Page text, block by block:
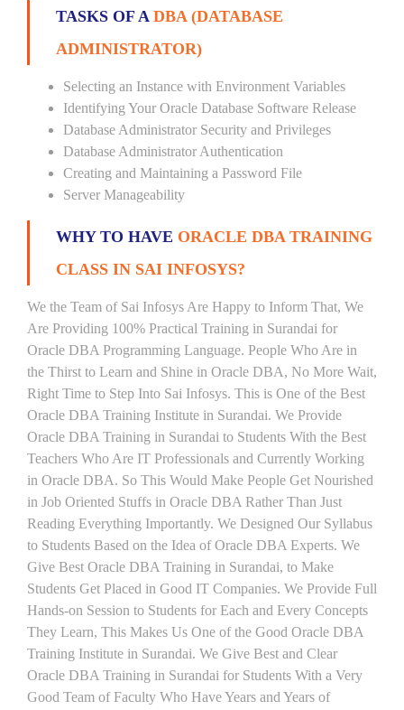
TASKS OF A DBA (DATABASE
ADMINISTRATOR)
Selecting an Instance with Environment Variables
Identifying Your Oracle Database Software Release
Database Administrator Security and Privileges
Database Administrator Authentication
Creating and Maintaining a Password File
Server Manageability
WHY TO HAVE ORACLE DBA TRAINING
CLASS IN SAI INFOSYS?
We the Team of Sai Infosys Are Happy to Inform That, We
Are Providing 100% Practical Training in Surandai for
Oracle DBA Programming Language. People Who Are in
the Thirst to Learn and Shine in Oracle DBA, No More Wait,
Right Time to Step Into Sai Infosys. This is One of the Best
Oracle DBA Training Institute in Surandai. We Provide
Oracle DBA Training in Surandai to Students With the Best
Teachers Who Are IT Professionals and Currently Working
in Oracle DBA. So This Would Make People Get Nourished
in Job Oriented Stuffs in Oracle DBA Rather Than Just
Reading Everything Importantly. We Designed Our Syllabus
to Students Based on the Idea of Oracle DBA Experts. We
Give Best Oracle DBA Training in Surandai, to Make
Students Get Placed in Good IT Companies. We Provide Full
Hands-on Session to Students for Each and Every Concepts
They Learn, This Makes Us One of the Good Oracle DBA
Training Institute in Surandai. We Give Best and Clear
Oracle DBA Training in Surandai for Students With a Very
Good Team of Faculty Who Have Years and Years of